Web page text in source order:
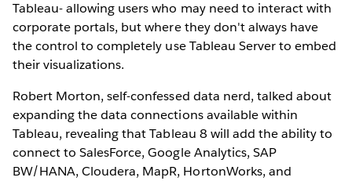
Tableau- allowing users who may need to interact with
corporate portals, but where they don't always have
the control to completely use Tableau Server to embed
their visualizations.
Robert Morton, self-confessed data nerd, talked about
expanding the data connections available within
Tableau, revealing that Tableau 8 will add the ability to
connect to SalesForce, Google Analytics, SAP
BW/HANA, Cloudera, MapR, HortonWorks, and